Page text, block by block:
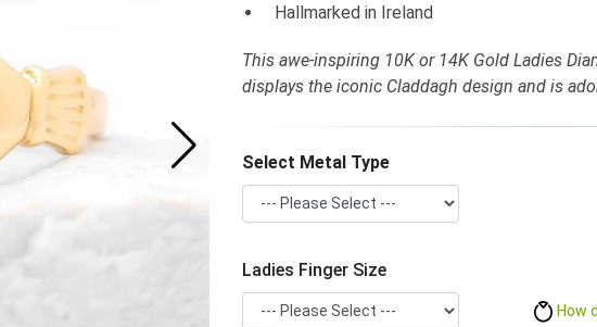
Hallmarked in Ireland
This awe-inspiring 10K or 14K Gold Ladies
displays the iconic Claddagh design and is
Select Metal Type
Ladies Finger Size
How